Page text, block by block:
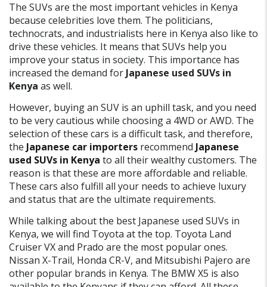
The SUVs are the most important vehicles in Kenya
because celebrities love them. The politicians,
technocrats, and industrialists here in Kenya also like to
drive these vehicles. It means that SUVs help you
improve your status in society. This importance has
increased the demand for Japanese used SUVs in
Kenya as well.
However, buying an SUV is an uphill task, and you need
to be very cautious while choosing a 4WD or AWD. The
selection of these cars is a difficult task, and therefore,
the Japanese car importers recommend Japanese
used SUVs in Kenya to all their wealthy customers. The
reason is that these are more affordable and reliable.
These cars also fulfill all your needs to achieve luxury
and status that are the ultimate requirements.
While talking about the best Japanese used SUVs in
Kenya, we will find Toyota at the top. Toyota Land
Cruiser VX and Prado are the most popular ones.
Nissan X-Trail, Honda CR-V, and Mitsubishi Pajero are
other popular brands in Kenya. The BMW X5 is also